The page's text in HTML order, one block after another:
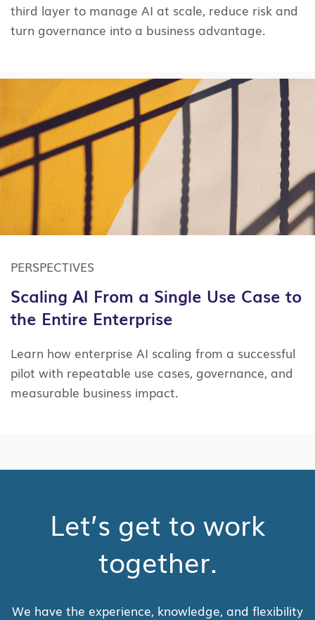
third layer to manage AI at scale, reduce risk and
turn governance into a business advantage.
PERSPECTIVES
Scaling AI From a Single Use Case to
the Entire Enterprise
Learn how enterprise AI scaling from a successful
pilot with repeatable use cases, governance, and
measurable business impact.
Let’s get to work
together.
We have the experience, knowledge, and flexibility